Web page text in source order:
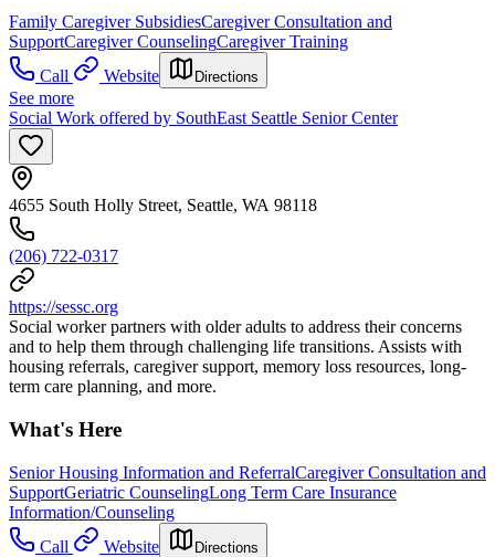
Family Caregiver SubsidiesCaregiver Consultation and
SupportCaregiver CounselingCaregiver Training
Call
Website Directions
See more
Social Work offered by SouthEast Seattle Senior Center
4655 South Holly Street, Seattle, WA 98118
(206) 722-0317
https://sessc.org
Social worker partners with older adults to address their concerns
and to help them through challenging life transitions. Assists with
housing referrals, caregiver support, memory loss resources, long-
term care planning, and more.
What's Here
Senior Housing Information and ReferralCaregiver Consultation and
SupportGeriatric CounselingLong Term Care Insurance
Information/Counseling
Call
Website Directions